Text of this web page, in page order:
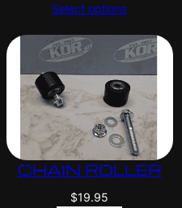
Select options
CHAIN ROLLER
$19.95